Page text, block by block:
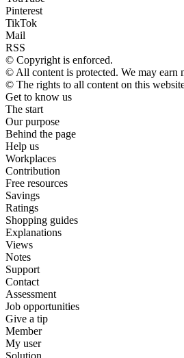
Pinterest
TikTok
Mail
RSS
© Copyright is enforced.
© All content is protected. We may earn
© The rights to all content on this
Get to know us
The start
Our purpose
Behind the page
Help us
Workplaces
Contribution
Free resources
Savings
Ratings
Shopping guides
Explanations
Views
Notes
Support
Contact
Assessment
Job opportunities
Give a tip
Member
My user
Solution